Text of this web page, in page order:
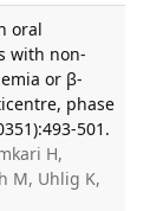
oral
with non-
or β-
phase
501.
H,
M, Uhlig K,